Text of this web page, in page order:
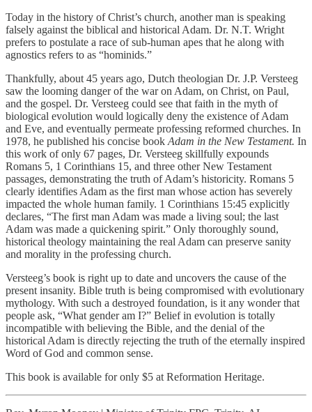
Today in the history of Christ’s church, another man is speaking
falsely against the biblical and historical Adam. Dr. N.T. Wright
prefers to postulate a race of sub-human apes that he along with
agnostics refers to as “hominids.”
Thankfully, about 45 years ago, Dutch theologian Dr. J.P. Versteeg
saw the looming danger of the war on Adam, on Christ, on Paul,
and the gospel. Dr. Versteeg could see that faith in the myth of
biological evolution would logically deny the existence of Adam
and Eve, and eventually permeate professing reformed churches. In
1978, he published his concise book Adam in the New Testament. In
this work of only 67 pages, Dr. Versteeg skillfully expounds
Romans 5, 1 Corinthians 15, and three other New Testament
passages, demonstrating the truth of Adam’s historicity. Romans 5
clearly identifies Adam as the first man whose action has severely
impacted the whole human family. 1 Corinthians 15:45 explicitly
declares, “The first man Adam was made a living soul; the last
Adam was made a quickening spirit.” Only thoroughly sound,
historical theology maintaining the real Adam can preserve sanity
and morality in the professing church.
Versteeg’s book is right up to date and uncovers the cause of the
present insanity. Bible truth is being compromised with evolutionary
mythology. With such a destroyed foundation, is it any wonder that
people ask, “What gender am I?” Belief in evolution is totally
incompatible with believing the Bible, and the denial of the
historical Adam is directly rejecting the truth of the eternally inspired
Word of God and common sense.
This book is available for only $5 at Reformation Heritage.